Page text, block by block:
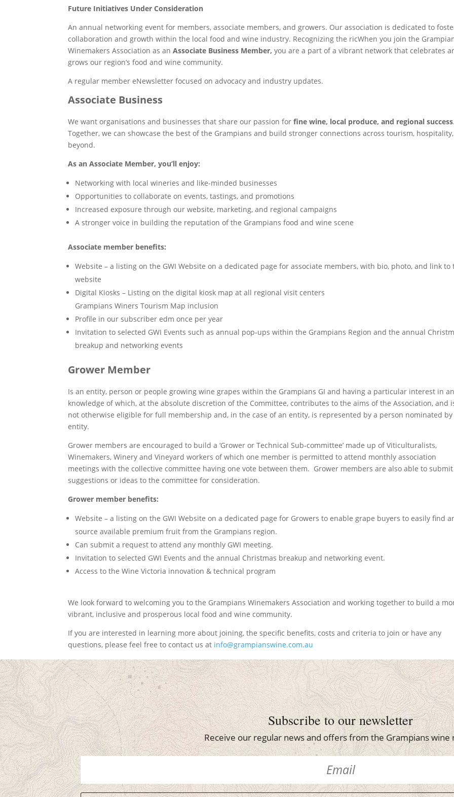
Future Initiatives Under Consideration
An annual networking event for members, associate members, and growers. Our association is dedicated to
collaboration and growth within the local food and wine industry. Recognizing the ricWhen you join the
Winemakers Association as anAssociate Business Member, you are a part of a vibrant network that celebrates
grows our region’s food and wine community.
A regular member eNewsletter focused on advocacy and industry updates.
Associate Business
We want organisations and businesses that share our passion forfine wine, local produce, and regional success.
Together, we can showcase the best of the Grampians and build stronger connections across tourism,
beyond.
As an Associate Member, you’ll enjoy:
Networking with local wineries and like-minded businesses
Opportunities to collaborate on events, tastings, and promotions
Increased exposure through our website, marketing, and regional campaigns
A stronger voice in building the reputation of the Grampians food and wine scene
Associate member benefits:
Website – a listing on the GWI Website on a dedicated page for associate members, with bio, photo, and link to
website
Digital Kiosks – Listing on the digital kiosk map at all regional visit centers
Grampians Winers Tourism Map inclusion
Profile in our subscriber edm once per year
Invitation to selected GWI Events such as annual pop-ups within the Grampians Region and the annual
breakup and networking events
Grower Member
Is an entity, person or people growing wine grapes within the Grampians GI and having a particular interest in
knowledge of which, at the absolute discretion of the Committee, contributes to the aims of the Association, and
not otherwise eligible for full membership and, in the case of an entity, is represented by a person nominated
entity.
Grower members are encouraged to build a ‘Grower or Technical Sub-committee’ made up of Viticulturalists,
Winemakers, Winery and Vineyard workers of which one member is permitted to attend monthly association
meetings with the collective committee having one vote between them. Grower members are also able to submit
suggestions or ideas to the committee for consideration.
Grower member benefits:
Website – a listing on the GWI Website on a dedicated page for Growers to enable grape buyers to easily find
source available premium fruit from the Grampians region.
Can submit a request to attend any monthly GWI meeting.
Invitation to selected GWI Events and the annual Christmas breakup and networking event.
Access to the Wine Victoria innovation & technical program
We look forward to welcoming you to the Grampians Winemakers Association and working together to build a
vibrant, inclusive and prosperous local food and wine community.
If you are interested in learning more about joining, the specific benefits, costs and criteria to join or have any
questions, please feel free to contact us at info@grampianswine.com.au
Subscribe to our newsletter
Receive our regular news and offers from the Grampians wine